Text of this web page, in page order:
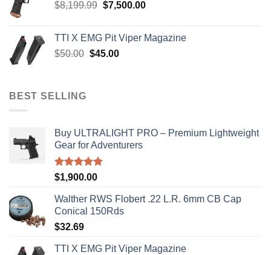
$8,199.99 Original
$8,199.99.
$7,500.00Current
$7,500.00.
TTI X EMG Pit Viper Magazine
$50.00 Original
$45.00Current
BEST SELLING
Buy ULTRALIGHT PRO – Premium Lightweight
Gear for Adventurers
Rated5.00
$1,900.00
Walther RWS Flobert .22 L.R. 6mm CB Cap
Conical 150Rds
$32.69
TTI X EMG Pit Viper Magazine